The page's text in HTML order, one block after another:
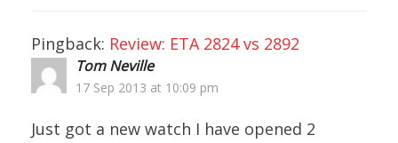
Pingback: Review: ETA 2824 vs 2892
Tom Neville
17 Sep 2013 at 10:09 pm
Just got a new watch I have opened 2